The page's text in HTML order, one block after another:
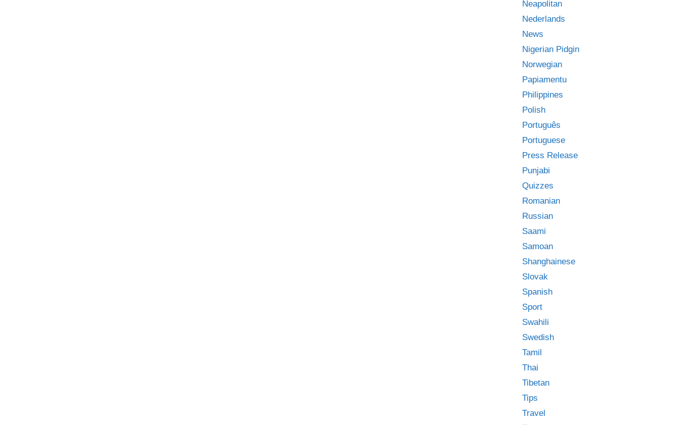
Neapolitan
Nederlands
News
Nigerian Pidgin
Norwegian
Papiamentu
Philippines
Polish
Português
Portuguese
Press Release
Punjabi
Quizzes
Romanian
Russian
Saami
Samoan
Shanghainese
Slovak
Spanish
Sport
Swahili
Swedish
Tamil
Thai
Tibetan
Tips
Travel